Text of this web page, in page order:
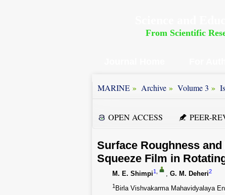
From Scientific
MARINE » Archive » Volume 3 »
OPEN ACCESS PEER-
Surface Roughness
Squeeze Film in
M. E. Shimpi1 , G. M. Deheri2
1 Birla Vishvakarma Mahavidyalaya